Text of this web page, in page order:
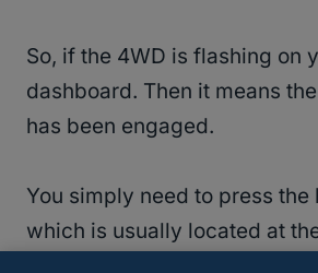
So, if the 4WD is flashing on
dashboard. Then it means
has been engaged.
You simply need to press the
which is usually located at